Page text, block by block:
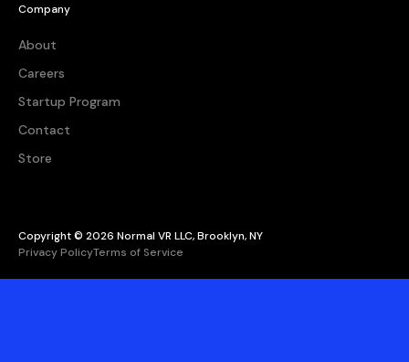
Company
About
Careers
Startup Program
Contact
Store
Copyright © 2026 Normal VR LLC, Brooklyn, NY
Privacy PolicyTerms of Service